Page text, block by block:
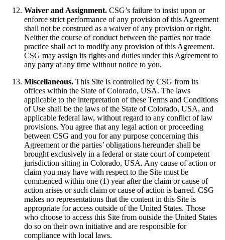
Waiver and Assignment. CSG’s failure to insist upon or
enforce strict performance of any provision of this Agreement
shall not be construed as a waiver of any provision or right.
Neither the course of conduct between the parties nor trade
practice shall act to modify any provision of this Agreement.
CSG may assign its rights and duties under this Agreement to
any party at any time without notice to you.
Miscellaneous. This Site is controlled by CSG from its
offices within the State of Colorado, USA. The laws
applicable to the interpretation of these Terms and Conditions
of Use shall be the laws of the State of Colorado, USA, and
applicable federal law, without regard to any conflict of law
provisions. You agree that any legal action or proceeding
between CSG and you for any purpose concerning this
Agreement or the parties’ obligations hereunder shall be
brought exclusively in a federal or state court of competent
jurisdiction sitting in Colorado, USA. Any cause of action or
claim you may have with respect to the Site must be
commenced within one (1) year after the claim or cause of
action arises or such claim or cause of action is barred. CSG
makes no representations that the content in this Site is
appropriate for access outside of the United States. Those
who choose to access this Site from outside the United States
do so on their own initiative and are responsible for
compliance with local laws.